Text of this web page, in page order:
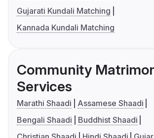
Gujarati Kundali Matching
Kannada Kundali Matching
Community
Services
Marathi Shaadi
Assamese Shaadi
Bengali Shaadi
Buddhist Shaadi